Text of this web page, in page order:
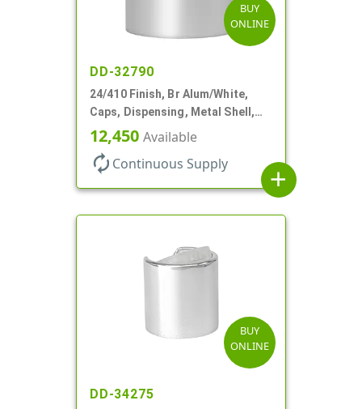
BUY
ONLINE
DD-32790
24/410 Finish, Br Alum/White,
Caps, Dispensing, Metal Shell,
Disc-Top, .305" Orf
12,450 Available
autorenew Continuous Supply
add
BUY
ONLINE
DD-34275